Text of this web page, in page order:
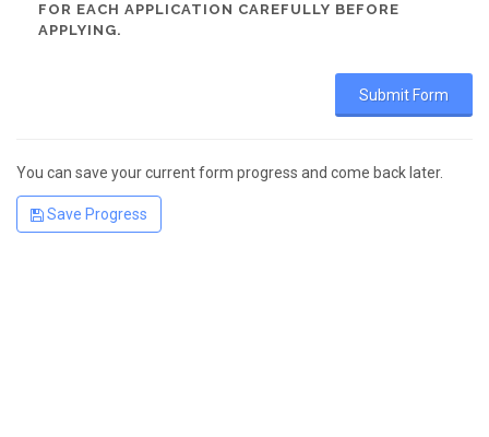
FOR EACH APPLICATION CAREFULLY BEFORE
APPLYING.
You can save your current form progress and come back later.
Save Progress